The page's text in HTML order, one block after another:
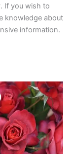
If you wish to
knowledge about
information.
Current
price
is:
$58.00.